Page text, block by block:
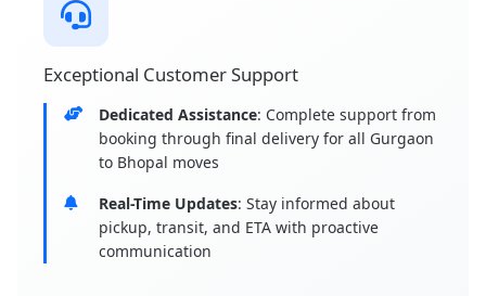
Exceptional Customer Support
Dedicated Assistance: Complete support from
booking through final delivery for all Gurgaon
to Bhopal moves
Real-Time Updates: Stay informed about
pickup, transit, and ETA with proactive
communication